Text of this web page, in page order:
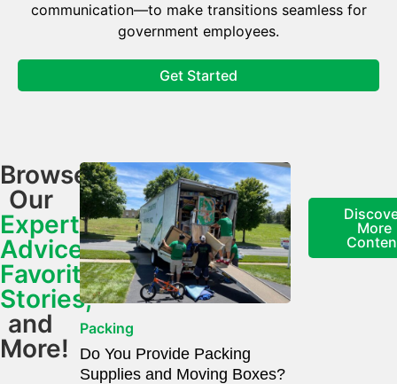
communication—to make transitions seamless for
government employees.
Get Started
Browse
Our
Expert
Advice,
Favorite
Stories,
and
More!
Packing
Do You Provide Packing
Supplies and Moving Boxes?
More